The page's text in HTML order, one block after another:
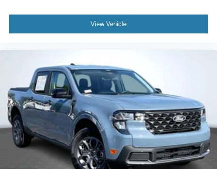
Passenger door bin
Trailer Brake Controller
Trailer Hitch (class III) 2" Receiver
Alloy wheels
Wheels: 17" Carbonized Gray Painted Aluminum
2.91 Axle Ratio
View Vehicle